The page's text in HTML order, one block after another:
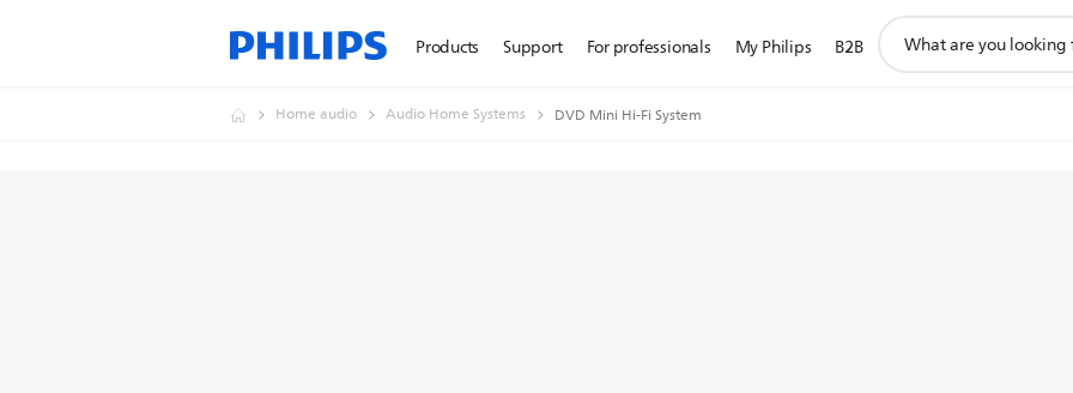
Products Support For professionals My Philips B2B
search
Home audio Audio Home Systems DVD Mini Hi-Fi System